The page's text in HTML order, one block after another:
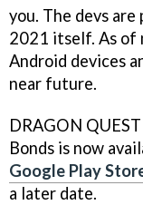
you. The devs
2021 itself. As of
Android devices
near future.
DRAGON
Bonds is now
Google Play
a later date.